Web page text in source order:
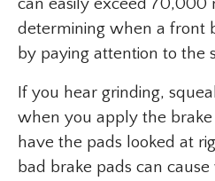
can easily exceed 70,000
determining when a front
by paying attention to the
If you hear grinding,
when you apply the
have the pads looked at
bad brake pads can